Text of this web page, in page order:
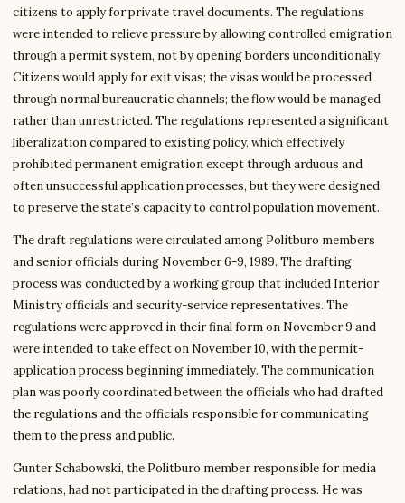
citizens to apply for private travel documents. The regulations
were intended to relieve pressure by allowing controlled emigration
through a permit system, not by opening borders unconditionally.
Citizens would apply for exit visas; the visas would be processed
through normal bureaucratic channels; the flow would be managed
rather than unrestricted. The regulations represented a significant
liberalization compared to existing policy, which effectively
prohibited permanent emigration except through arduous and
often unsuccessful application processes, but they were designed
to preserve the state’s capacity to control population movement.
The draft regulations were circulated among Politburo members
and senior officials during November 6-9, 1989. The drafting
process was conducted by a working group that included Interior
Ministry officials and security-service representatives. The
regulations were approved in their final form on November 9 and
were intended to take effect on November 10, with the permit-
application process beginning immediately. The communication
plan was poorly coordinated between the officials who had drafted
the regulations and the officials responsible for communicating
them to the press and public.
Gunter Schabowski, the Politburo member responsible for media
relations, had not participated in the drafting process. He was